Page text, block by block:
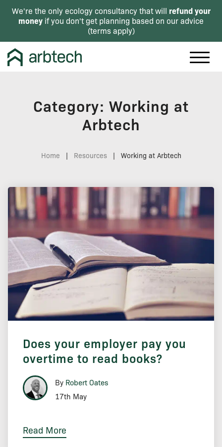
We're the only ecology consultancy that will refund your
money if you don't get planning based on our advice
(terms apply)
Category: Working at
Arbtech
Home | Resources | Working at Arbtech
Does your employer pay you
overtime to read books?
By Robert Oates
17th May
Read More